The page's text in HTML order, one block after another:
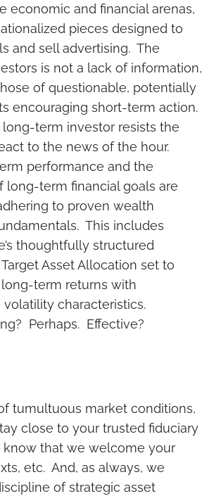
economic and financial arenas,
pieces designed to
and sell advertising. The
is not a lack of information,
of questionable, potentially
encouraging short-term action.
term investor resists the
to the news of the hour.
performance and the
long-term financial goals are
to proven wealth
This includes
thoughtfully structured
Asset Allocation set to
term returns with
characteristics.
Perhaps. Effective?
tumultuous market conditions,
close to your trusted fiduciary
know that we welcome your
etc. And, as always, we
of strategic asset